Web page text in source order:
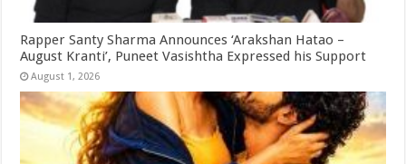
Rapper Santy Sharma Announces ‘Arakshan Hatao –
August Kranti’, Puneet Vasishtha Expressed his Support
August 1, 2026